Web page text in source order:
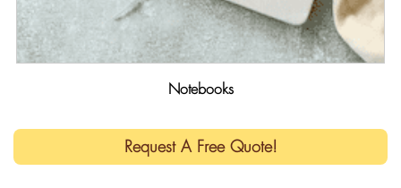
Notebooks
Request A Free Quote!